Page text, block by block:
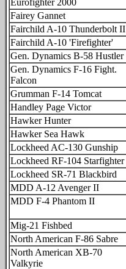
Eurofighter 2000
Fairey Gannet
Fairchild A-10 Thunderbolt II
Fairchild A-10 'Firefighter'
Gen. Dynamics B-58 Hustler
Gen. Dynamics F-16 Fight.
Falcon
Grumman F-14 Tomcat
Handley Page Victor
Hawker Hunter
Hawker Sea Hawk
Lockheed AC-130 Gunship
Lockheed RF-104 Starfighter
Lockheed SR-71 Blackbird
MDD A-12 Avenger II
MDD F-4 Phantom II
Mig-21 Fishbed
North American F-86 Sabre
North American XB-70
Valkyrie